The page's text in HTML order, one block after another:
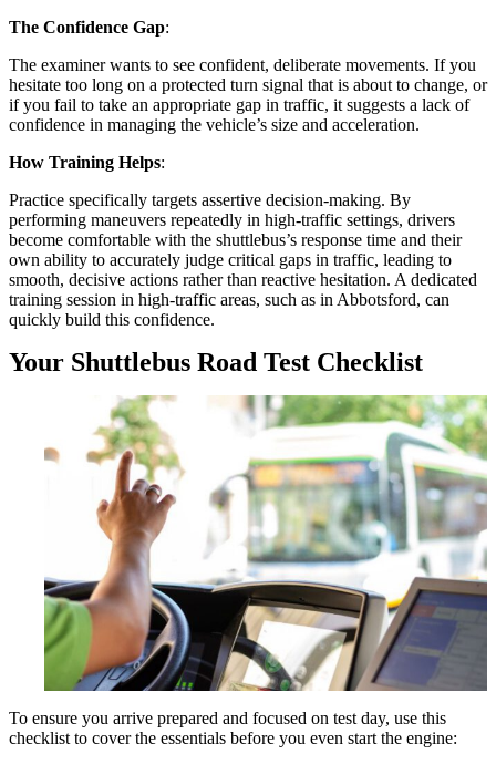
The Confidence Gap:
The examiner wants to see confident, deliberate movements. If you
hesitate too long on a protected turn signal that is about to change, or
if you fail to take an appropriate gap in traffic, it suggests a lack of
confidence in managing the vehicle’s size and acceleration.
How Training Helps:
Practice specifically targets assertive decision-making. By
performing maneuvers repeatedly in high-traffic settings, drivers
become comfortable with the shuttlebus’s response time and their
own ability to accurately judge critical gaps in traffic, leading to
smooth, decisive actions rather than reactive hesitation. A dedicated
training session in high-traffic areas, such as in Abbotsford, can
quickly build this confidence.
Your Shuttlebus Road Test Checklist
To ensure you arrive prepared and focused on test day, use this
checklist to cover the essentials before you even start the engine: